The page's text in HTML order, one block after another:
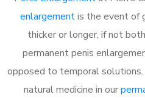
enlargementis the event of
thicker or longer, if not
permanent penis
opposed to temporal
natural medicine in our